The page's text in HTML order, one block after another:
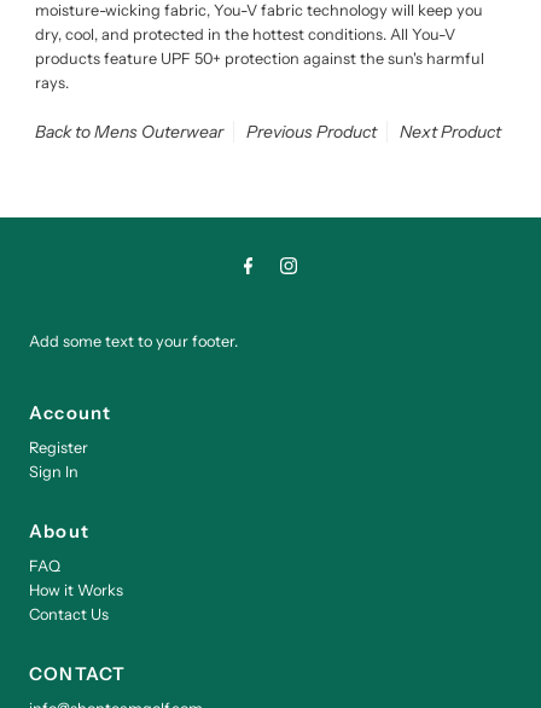
moisture-wicking fabric, You-V fabric technology will keep you
dry, cool, and protected in the hottest conditions. All You-V
products feature UPF 50+ protection against the sun's harmful
rays.
Back to Mens Outerwear Previous Product Next Product
Add some text to your footer.
Account
Register
Sign In
About
FAQ
How it Works
Contact Us
CONTACT